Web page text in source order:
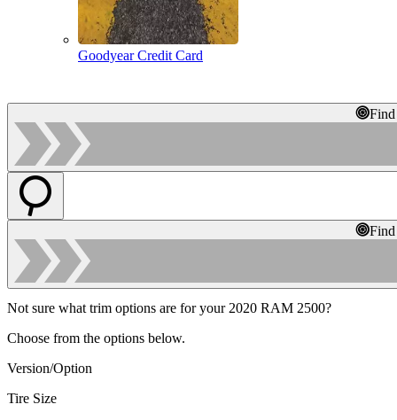
Goodyear Credit Card
Not sure what trim options are for your 2020 RAM 2500?
Choose from the options below.
Version/Option
Tire Size